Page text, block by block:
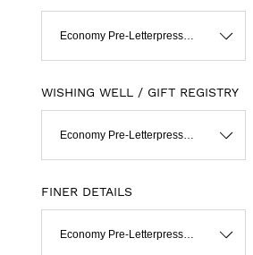
Economy Pre-Letterpressed & Flat Print
WISHING WELL / GIFT REGISTRY
Economy Pre-Letterpressed & Flat Print
FINER DETAILS
Economy Pre-Letterpressed & Flat Print